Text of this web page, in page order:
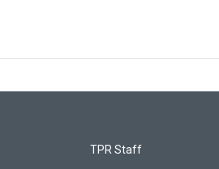
TPR Staff